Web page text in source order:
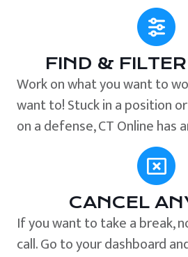
FIND &
Work on what you want to
want to! Stuck in a position
on a defense, CT Online has
CANCEL
If you want to take a break,
call. Go to your dashboard